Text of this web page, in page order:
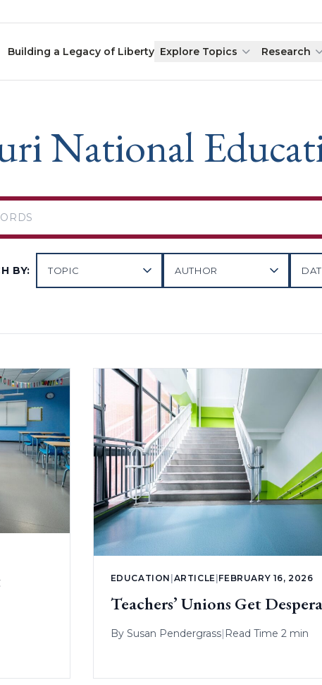
Building a Legacy of Liberty Explore Topics Research
National
BY:
EDUCATION ARTICLE FEBRUARY 16, 2026
Teachers’ Unions Get
By Susan Pendergrass| Read Time 2 min